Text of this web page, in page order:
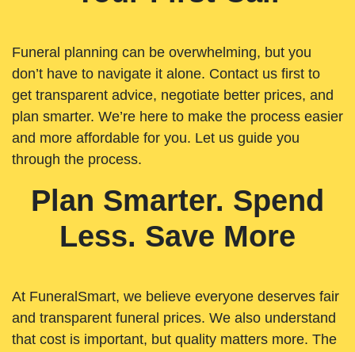
Funeral planning can be overwhelming, but you
don’t have to navigate it alone. Contact us first to
get transparent advice, negotiate better prices, and
plan smarter. We’re here to make the process easier
and more affordable for you. Let us guide you
through the process.
Plan Smarter. Spend
Less. Save More
At FuneralSmart, we believe everyone deserves fair
and transparent funeral prices. We also understand
that cost is important, but quality matters more. The